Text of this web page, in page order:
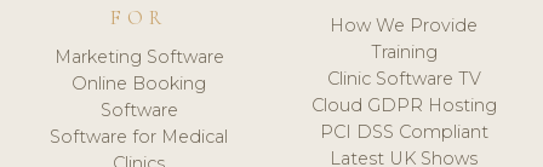
FOR
Marketing Software
Online Booking
Software
Software for Medical
How We Provide
Training
Clinic Software TV
Cloud GDPR Hosting
PCI DSS Compliant
Latest UK Shows